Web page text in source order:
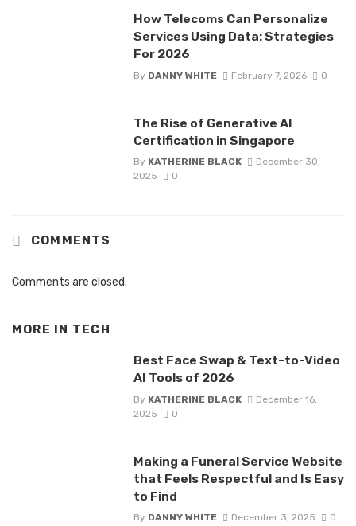
How Telecoms Can Personalize
Services Using Data: Strategies
For 2026
By DANNY WHITE February 7, 2026 0
The Rise of Generative AI
Certification in Singapore
By KATHERINE BLACK
December 30,
2025
0
COMMENTS
Comments are closed.
MORE IN TECH
Best Face Swap & Text-to-Video
AI Tools of 2026
By KATHERINE BLACK
December 16,
2025
0
Making a Funeral Service Website
that Feels Respectful and Is Easy
to Find
By DANNY WHITE December 3, 2025 0